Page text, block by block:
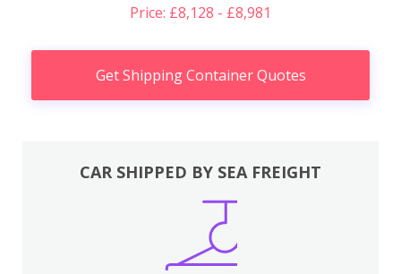
Price: £8,128 - £8,981
Get Shipping Container Quotes
CAR SHIPPED BY SEA FREIGHT